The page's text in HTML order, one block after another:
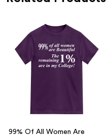
99% Of All Women Are